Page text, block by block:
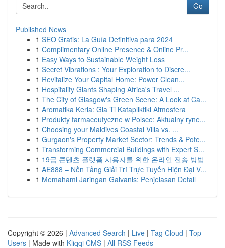
Go
Published News
1 SEO Gratis: La Guía Definitiva para 2024
1 Complimentary Online Presence & Online Pr...
1 Easy Ways to Sustainable Weight Loss
1 Secret Vibrations : Your Exploration to Discre...
1 Revitalize Your Capital Home: Power Clean...
1 Hospitality Giants Shaping Africa's Travel ...
1 The City of Glasgow's Green Scene: A Look at Ca...
1 Aromatika Keria: Gia Ti Katapliktiki Atmosfera
1 Produkty farmaceutyczne w Polsce: Aktualny ryne...
1 Choosing your Maldives Coastal Villa vs. ...
1 Gurgaon's Property Market Sector: Trends & Pote...
1 Transforming Commercial Buildings with Expert S...
1 19금 콘텐츠 플랫폼 사용자를 위한 온라인 전송 방법
1 AE888 – Nền Tảng Giải Trí Trực Tuyến Hiện Đại V...
1 Memahami Jaringan Galvanis: Penjelasan Detail
Copyright © 2026 | Advanced Search | Live | Tag Cloud | Top
Users | Made with Kliqqi CMS | All RSS Feeds